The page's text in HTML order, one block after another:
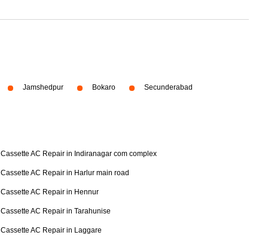
Jamshedpur Bokaro Secunderabad
Cassette AC Repair in Indiranagar com complex
Cassette AC Repair in Harlur main road
Cassette AC Repair in Hennur
Cassette AC Repair in Tarahunise
Cassette AC Repair in Laggare